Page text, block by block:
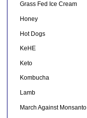
Grass Fed Ice Cream
Honey
Hot Dogs
KeHE
Keto
Kombucha
Lamb
March Against Monsanto